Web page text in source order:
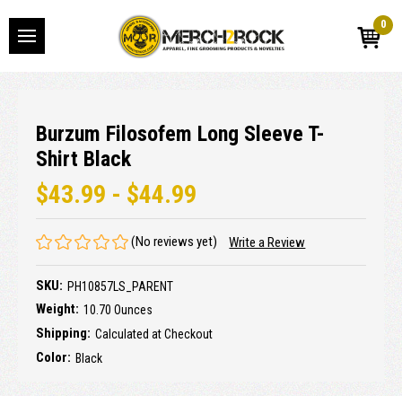
0
Burzum Filosofem Long Sleeve T-
Shirt Black
$43.99 - $44.99
(No reviews yet) Write a Review
SKU: PH10857LS_PARENT
Weight: 10.70 Ounces
Shipping: Calculated at Checkout
Color: Black